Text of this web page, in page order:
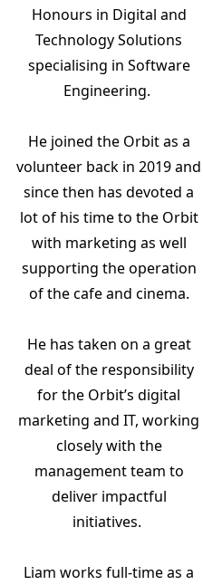
Honours in Digital and
Technology Solutions
specialising in Software
Engineering.
He joined the Orbit as a
volunteer back in 2019 and
since then has devoted a
lot of his time to the Orbit
with marketing as well
supporting the operation
of the cafe and cinema.
He has taken on a great
deal of the responsibility
for the Orbit’s digital
marketing and IT, working
closely with the
management team to
deliver impactful
initiatives.
Liam works full-time as a